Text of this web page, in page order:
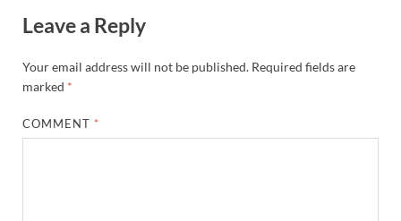
Leave a Reply
Your email address will not be published. Required fields are
marked *
COMMENT *